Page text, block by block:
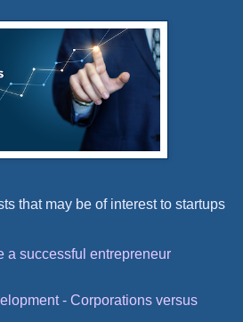
that may be of interest to startups
a successful entrepreneur
- Corporations versus